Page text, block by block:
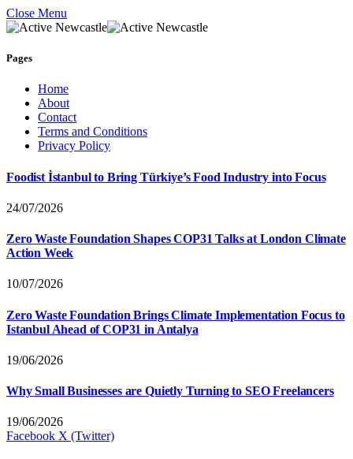
Close Menu
Pages
Home
About
Contact
Terms and Conditions
Privacy Policy
Foodist İstanbul to Bring Türkiye’s Food Industry into Focus
24/07/2026
Zero Waste Foundation Shapes COP31 Talks at London Climate
Action Week
10/07/2026
Zero Waste Foundation Brings Climate Implementation Focus to
Istanbul Ahead of COP31 in Antalya
19/06/2026
Why Small Businesses are Quietly Turning to SEO Freelancers
19/06/2026
Facebook X (Twitter)